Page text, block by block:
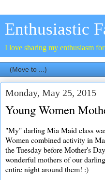
Enthusiastic
I love sharing my enthusiasm
Monday, May 25, 2015
Young Women
"My" darling Mia Maid class
Women combined activity in
the Tuesday before Mother's
wonderful mothers of our
entire night around them! :)